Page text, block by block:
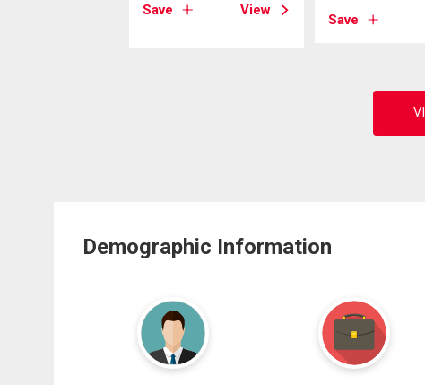
Save View
Save
Demographic Information